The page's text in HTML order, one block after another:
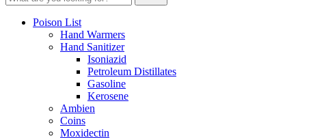
Poison List
Hand Warmers
Hand Sanitizer
Isoniazid
Petroleum Distillates
Gasoline
Kerosene
Ambien
Coins
Moxidectin